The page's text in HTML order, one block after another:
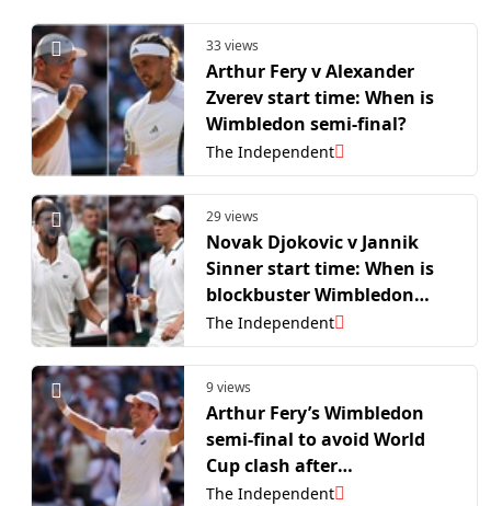
33 views
Arthur Fery v Alexander
Zverev start time: When is
Wimbledon semi-final?
The Independent
29 views
Novak Djokovic v Jannik
Sinner start time: When is
blockbuster Wimbledon
semi-final?
The Independent
9 views
Arthur Fery’s Wimbledon
semi-final to avoid World
Cup clash after
rescheduling
The Independent